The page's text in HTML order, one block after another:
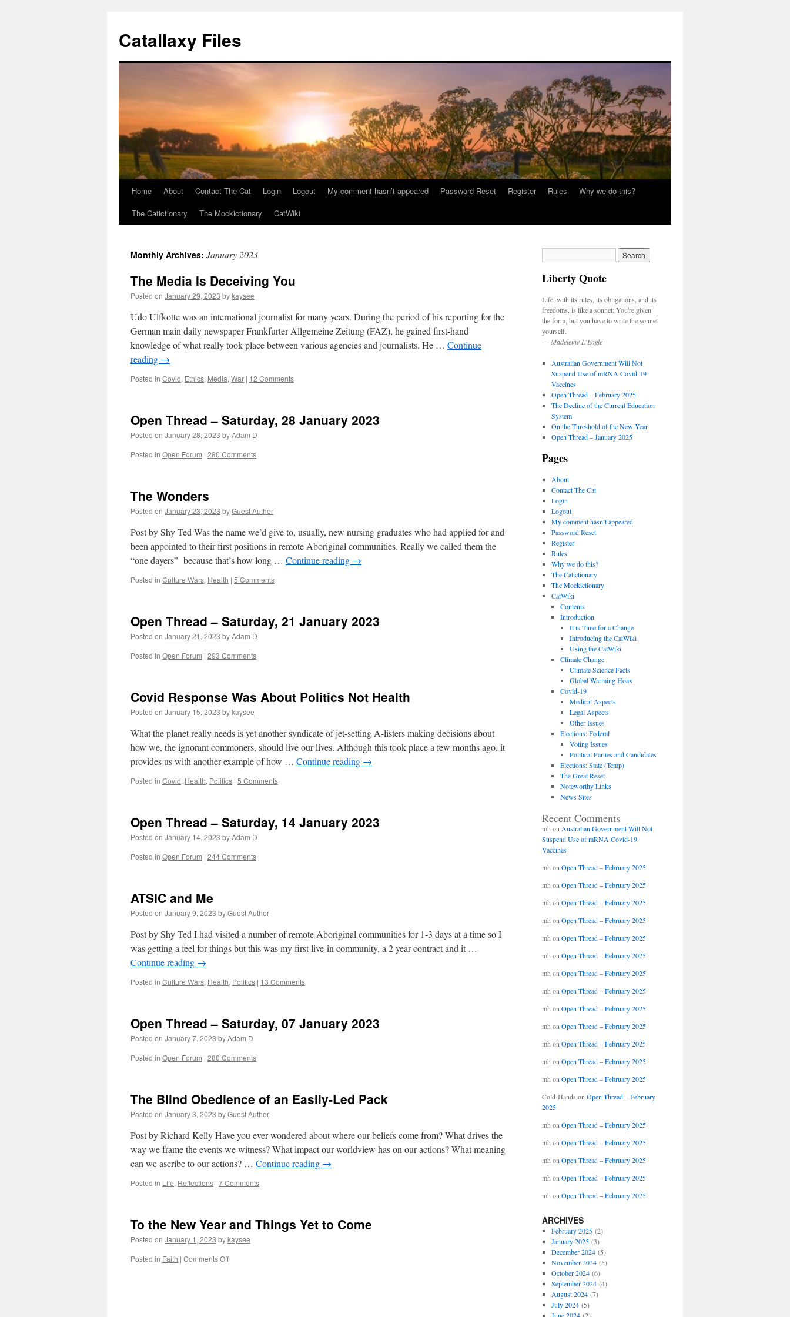
Catallaxy Files
SkipHome About Contact The Cat Login Logout My comment hasn’t appeared Password Reset Register Rules
Why we do this?
The Catictionary
The Mockictionary CatWiki
Monthly Archives: January 2023
The Media Is Deceiving You
Posted on January 29, 2023 bykaysee
Udo Ulfkotte was an international journalist for many years. During the period of his reporting for the
German main daily newspaper Frankfurter Allgemeine Zeitung (FAZ), he gained first-hand
knowledge of what really took place between various agencies and journalists. He … Continue
reading →
Posted in Covid, Ethics, Media, War | 12 Comments
Open Thread – Saturday, 28 January 2023
Posted on January 28, 2023 byAdam D
Posted in Open Forum | 280 Comments
The Wonders
Posted on January 23, 2023 byGuest Author
Post by Shy Ted Was the name we’d give to, usually, new nursing graduates who had applied for and
been appointed to their first positions in remote Aboriginal communities. Really we called them the
“one dayers” because that’s how long … Continue reading →
Posted in Culture Wars, Health | 5 Comments
Open Thread – Saturday, 21 January 2023
Posted on January 21, 2023 byAdam D
Posted in Open Forum | 293 Comments
Covid Response Was About Politics Not Health
Posted on January 15, 2023 bykaysee
What the planet really needs is yet another syndicate of jet-setting A-listers making decisions about
how we, the ignorant commoners, should live our lives. Although this took place a few months ago, it
provides us with another example of how … Continue reading →
Posted in Covid, Health, Politics | 5 Comments
Open Thread – Saturday, 14 January 2023
Posted on January 14, 2023 byAdam D
Posted in Open Forum | 244 Comments
ATSIC and Me
Posted on January 9, 2023 byGuest Author
Post by Shy Ted I had visited a number of remote Aboriginal communities for 1-3 days at a time so I
was getting a feel for things but this was my first live-in community, a 2 year contract and it …
Continue reading →
Posted in Culture Wars, Health, Politics | 13 Comments
Open Thread – Saturday, 07 January 2023
Posted on January 7, 2023 byAdam D
Posted in Open Forum | 280 Comments
The Blind Obedience of an Easily-Led Pack
Posted on January 3, 2023 byGuest Author
Post by Richard Kelly Have you ever wondered about where our beliefs come from? What drives the
way we frame the events we witness? What impact our worldview has on our actions? What meaning
can we ascribe to our actions? … Continue reading →
Posted in Life, Reflections | 7 Comments
To the New Year and Things Yet to Come
Posted on January 1, 2023 bykaysee
Posted in Faith | Comments Offon
Liberty Quote
Life, with its rules, its obligations, and its
freedoms, is like a sonnet: You're given
the form, but you have to write the sonnet
yourself.
— Madeleine L’Engle
Australian Government Will Not
Suspend Use of mRNA Covid-19
Vaccines
Open Thread – February 2025
The Decline of the Current Education
System
On the Threshold of the New Year
Open Thread – January 2025
Pages
About
Contact The Cat
Login
Logout
My comment hasn’t appeared
Password Reset
Register
Rules
Why we do this?
The Catictionary
The Mockictionary
CatWiki
Contents
Introduction
It is Time for a Change
Introducing the CatWiki
Using the CatWiki
Climate Change
Climate Science Facts
Global Warming Hoax
Covid-19
Medical Aspects
Legal Aspects
Other Issues
Elections: Federal
Voting Issues
Political Parties and Candidates
Elections: State (Temp)
The Great Reset
Noteworthy Links
News Sites
Recent Comments
mh on Australian Government Will Not
Suspend Use of mRNA Covid-19
Vaccines
mh on Open Thread – February 2025
mh on Open Thread – February 2025
mh on Open Thread – February 2025
mh on Open Thread – February 2025
mh on Open Thread – February 2025
mh on Open Thread – February 2025
mh on Open Thread – February 2025
mh on Open Thread – February 2025
mh on Open Thread – February 2025
mh on Open Thread – February 2025
mh on Open Thread – February 2025
mh on Open Thread – February 2025
mh on Open Thread – February 2025
Cold-Hands on Open Thread – February
2025
mh on Open Thread – February 2025
mh on Open Thread – February 2025
mh on Open Thread – February 2025
mh on Open Thread – February 2025
mh on Open Thread – February 2025
ARCHIVES
February 2025(2)
January 2025(3)
December 2024(5)
November 2024(5)
October 2024(6)
September 2024(4)
August 2024(7)
July 2024(5)